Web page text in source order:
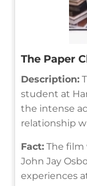
The Paper
Description:
student at
the intense
relationship
Fact: The film
John Jay
experiences